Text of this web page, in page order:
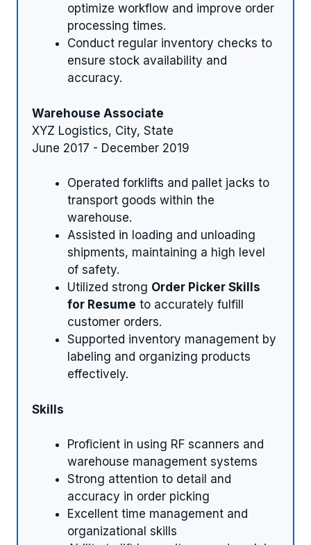
optimize workflow and improve order
processing times.
Conduct regular inventory checks to
ensure stock availability and
accuracy.
Warehouse Associate
XYZ Logistics, City, State
June 2017 - December 2019
Operated forklifts and pallet jacks to
transport goods within the
warehouse.
Assisted in loading and unloading
shipments, maintaining a high level
of safety.
Utilized strong Order Picker Skills
for Resume to accurately fulfill
customer orders.
Supported inventory management by
labeling and organizing products
effectively.
Skills
Proficient in using RF scanners and
warehouse management systems
Strong attention to detail and
accuracy in order picking
Excellent time management and
organizational skills